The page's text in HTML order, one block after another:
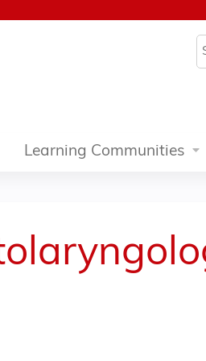
Learning Communities